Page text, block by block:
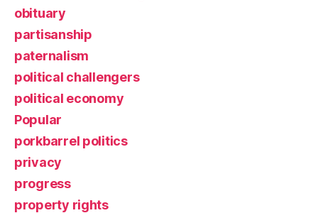
obituary
partisanship
paternalism
political challengers
political economy
Popular
porkbarrel politics
privacy
progress
property rights